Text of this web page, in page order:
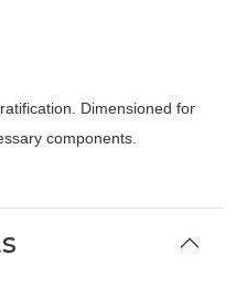
Dimensioned for
components.